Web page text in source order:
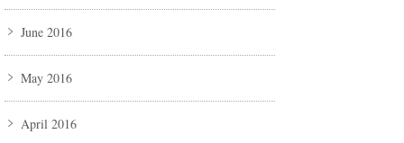
June 2016
May 2016
April 2016